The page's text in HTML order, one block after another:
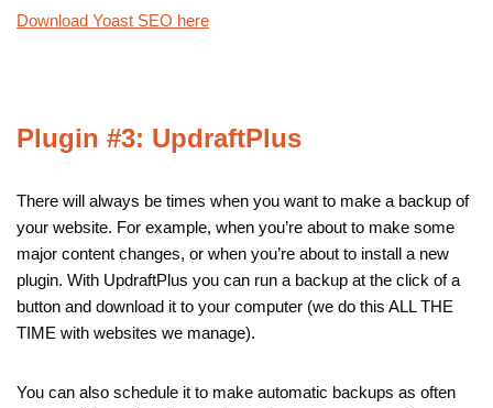
Download Yoast SEO here
Plugin #3: UpdraftPlus
There will always be times when you want to make a backup of
your website. For example, when you’re about to make some
major content changes, or when you’re about to install a new
plugin. With UpdraftPlus you can run a backup at the click of a
button and download it to your computer (we do this ALL THE
TIME with websites we manage).
You can also schedule it to make automatic backups as often